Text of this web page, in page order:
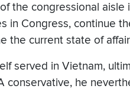
the congressional
in Congress, continue
the current state of
served in Vietnam,
conservative, he